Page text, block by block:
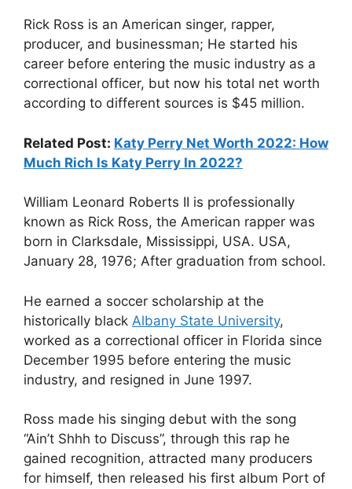
Rick Ross is an American singer, rapper,
producer, and businessman; He started his
career before entering the music industry as a
correctional officer, but now his total net worth
according to different sources is $45 million.
Related Post: Katy Perry Net Worth 2022: How
Much Rich Is Katy Perry In 2022?
William Leonard Roberts II is professionally
known as Rick Ross, the American rapper was
born in Clarksdale, Mississippi, USA. USA,
January 28, 1976; After graduation from school.
He earned a soccer scholarship at the
historically black Albany State University,
worked as a correctional officer in Florida since
December 1995 before entering the music
industry, and resigned in June 1997.
Ross made his singing debut with the song
“Ain’t Shhh to Discuss”, through this rap he
gained recognition, attracted many producers
for himself, then released his first album Port of